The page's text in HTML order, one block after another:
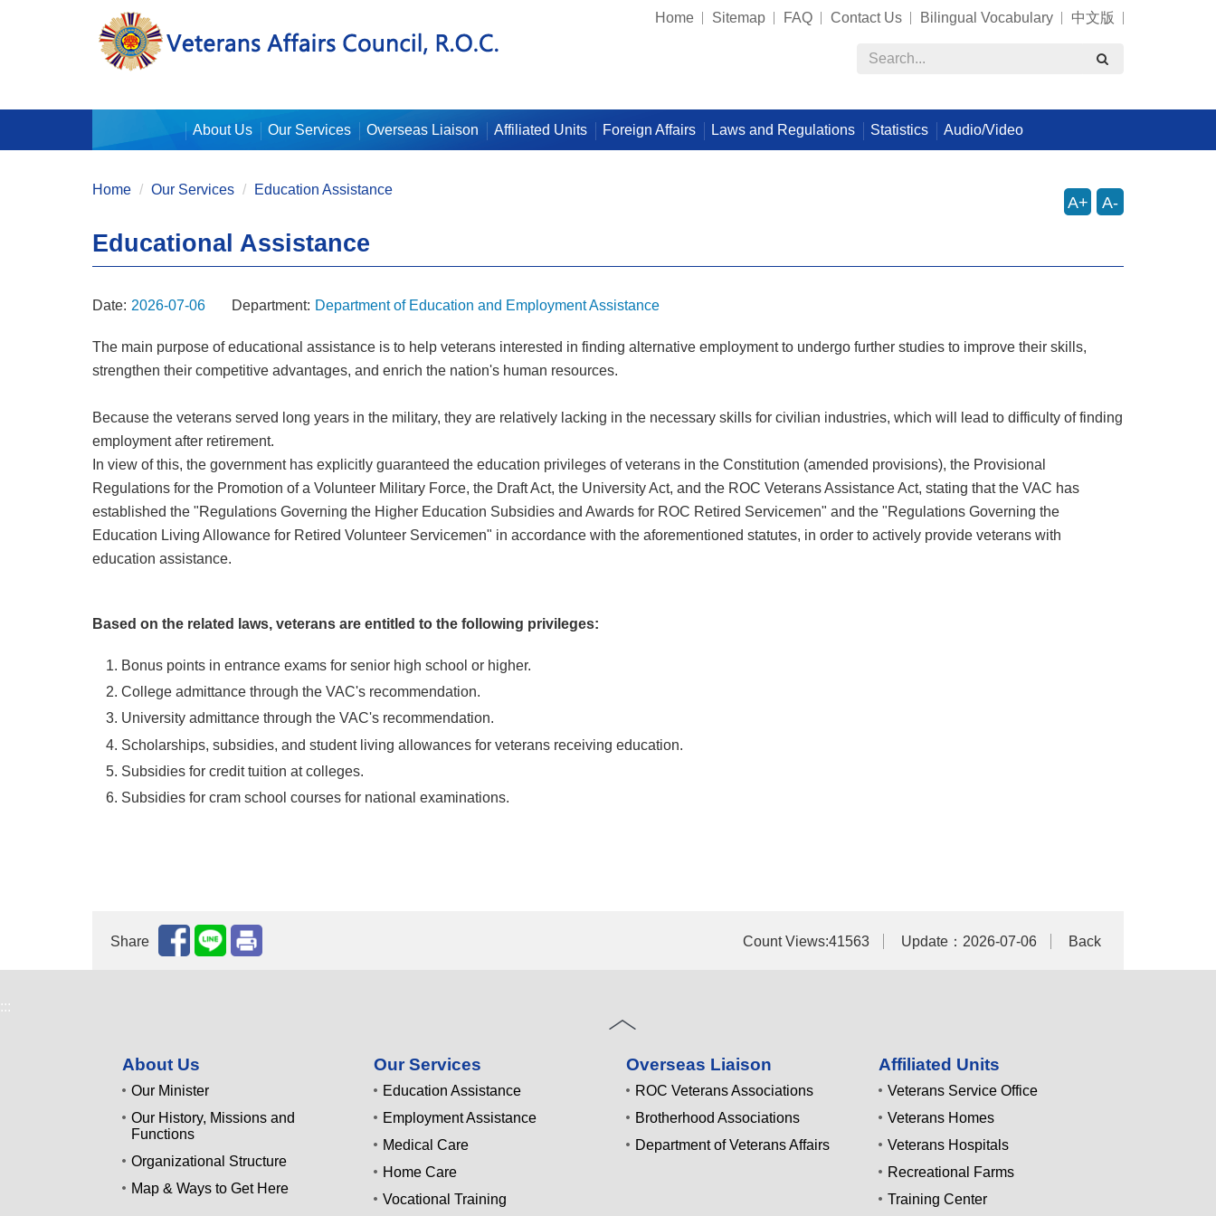
Home Sitemap FAQ Contact Us Bilingual Vocabulary 中文版
About Us Our Services Overseas Liaison Affiliated Units Foreign Affairs Laws and Regulations Statistics Audio/Video
Home Our Services Education Assistance
A+ A-
Educational Assistance
Date: 2026-07-06 Department: Department of Education and Employment Assistance
The main purpose of educational assistance is to help veterans interested in finding alternative employment to undergo further studies to improve their skills,
strengthen their competitive advantages, and enrich the nation's human resources.
Because the veterans served long years in the military, they are relatively lacking in the necessary skills for civilian industries, which will lead to difficulty of finding
employment after retirement.
In view of this, the government has explicitly guaranteed the education privileges of veterans in the Constitution (amended provisions), the Provisional
Regulations for the Promotion of a Volunteer Military Force, the Draft Act, the University Act, and the ROC Veterans Assistance Act, stating that the VAC has
established the "Regulations Governing the Higher Education Subsidies and Awards for ROC Retired Servicemen" and the "Regulations Governing the
Education Living Allowance for Retired Volunteer Servicemen" in accordance with the aforementioned statutes, in order to actively provide veterans with
education assistance.
Based on the related laws, veterans are entitled to the following privileges:
Bonus points in entrance exams for senior high school or higher.
College admittance through the VAC's recommendation.
University admittance through the VAC's recommendation.
Scholarships, subsidies, and student living allowances for veterans receiving education.
Subsidies for credit tuition at colleges.
Subsidies for cram school courses for national examinations.
Share Count Views:41563 Update：2026-07-06 Back
:::
About Us
Our Minister
Our History, Missions and
Functions
Organizational Structure
Map & Ways to Get Here
Our Services
Education Assistance
Employment Assistance
Medical Care
Home Care
Vocational Training
Overseas Liaison
ROC Veterans Associations
Brotherhood Associations
Department of Veterans Affairs
Affiliated Units
Veterans Service Office
Veterans Homes
Veterans Hospitals
Recreational Farms
Training Center